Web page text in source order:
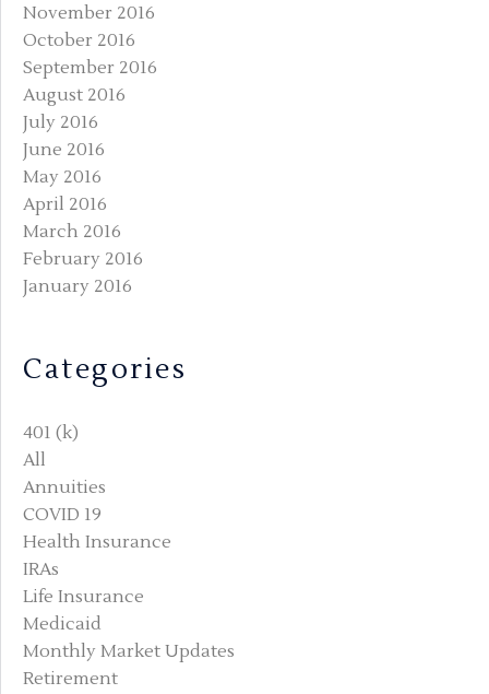
November 2016
October 2016
September 2016
August 2016
July 2016
June 2016
May 2016
April 2016
March 2016
February 2016
January 2016
Categories
401 (k)
All
Annuities
COVID 19
Health Insurance
IRAs
Life Insurance
Medicaid
Monthly Market Updates
Retirement